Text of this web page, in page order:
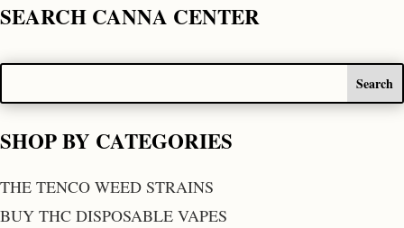
SEARCH CANNA CENTER
SHOP BY CATEGORIES
THE TENCO WEED STRAINS
BUY THC DISPOSABLE VAPES